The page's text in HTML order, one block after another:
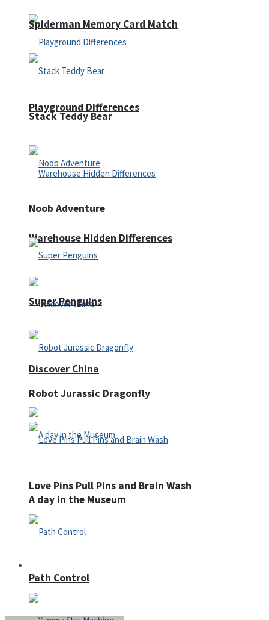
Playground Differences
Warehouse Hidden Differences
Discover China
A day in the Museum
Spiderman Memory Card Match
Stack Teddy Bear
Noob Adventure
Super Penguins
Robot Jurassic Dragonfly
Love Pins Pull Pins and Brain Wash
Path Control